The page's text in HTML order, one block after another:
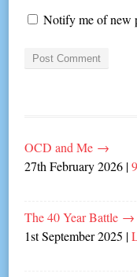
Notify me of new
OCD and Me →
27th February 2026 |
The 40 Year Battle →
1st September 2025 |